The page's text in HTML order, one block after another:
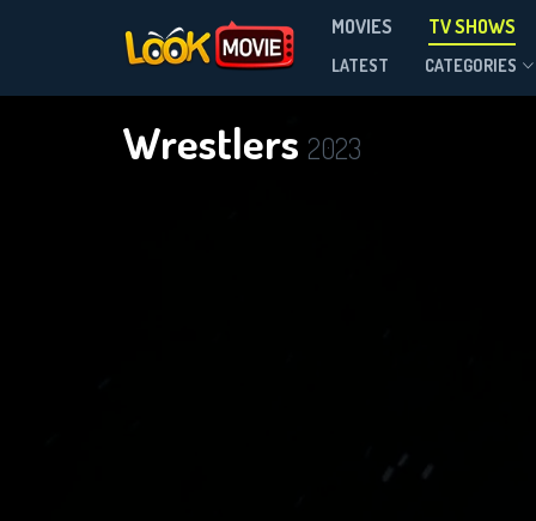
MOVIES TV SHOWS
LATEST CATEGORIES
Wrestlers 2023
Season 1